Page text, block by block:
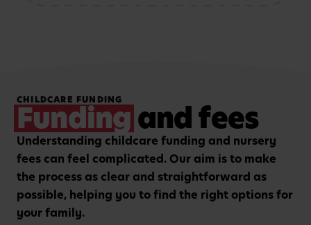
Hands-on, purposeful
play to encourage
critical thinking and
curiosity.
listening skills with
guided group learning
sessions.
CHILDCARE FUNDING
Fundingand fees
Understanding childcare funding and nursery
fees can feel complicated. Our aim is to make
the process as clear and straightforward as
possible, helping you to find the right options for
your family.